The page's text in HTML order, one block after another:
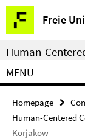
Springe
direkt
zu
Inhalt
Freie
Service
Navigation
Human-
MENU
Homepage
Human-Centered
Korjakow